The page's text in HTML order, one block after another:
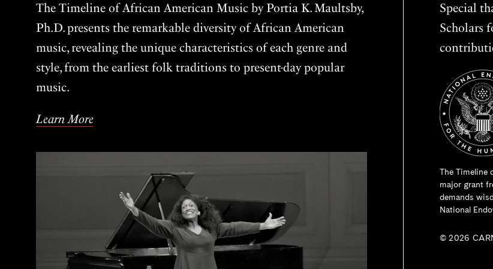
The Timeline of African American Music by Portia K. Maultsby,
Ph.D. presents the remarkable diversity of African American
music, revealing the unique characteristics of each genre and
style, from the earliest folk traditions to present-day popular
music.
Learn More
Special
Scholars
The
major grant
demands
National
© 2026